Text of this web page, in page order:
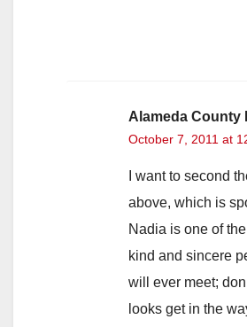
Alameda County
October 7, 2011 at
I want to second
above, which is
Nadia is one of
kind and sincere
will ever meet;
looks get in the